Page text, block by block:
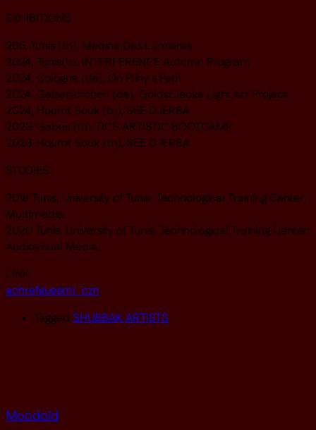
EXHIBITIONS
205, Tunis (tn), Medina Des Lumieres
2024, Tunis(tn, INTERFERENCE Autumn Program
2024, Cologne (de), On Pliny’s Path
2024, Gelsenkirchen (de), Goldstuecke Light Art Project
2024, Houmt Souk (tn), SEE DJERBA
2023, Gabes (tn), DCS ARTISTIC BOOTCAMP
2023, Houmt Souk (tn), SEE DJERBA
STUDIES
2018 Tunis, University of Tunis, Technological Training Center:
Multimedia.
2020 Tunis, University of Tunis, Technological Training Center:
Audiovisual Media.
LINK
achrefguesmi_czn
Tagged SHUBBAK ARTISTS
Moodoïd